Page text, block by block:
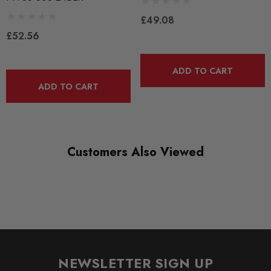
ROAD
DIAGRAM-REFERENCE
£52.56
ADD TO CART
£49.08
ADD TO CART
Customers Also Viewed
NEWSLETTER SIGN UP